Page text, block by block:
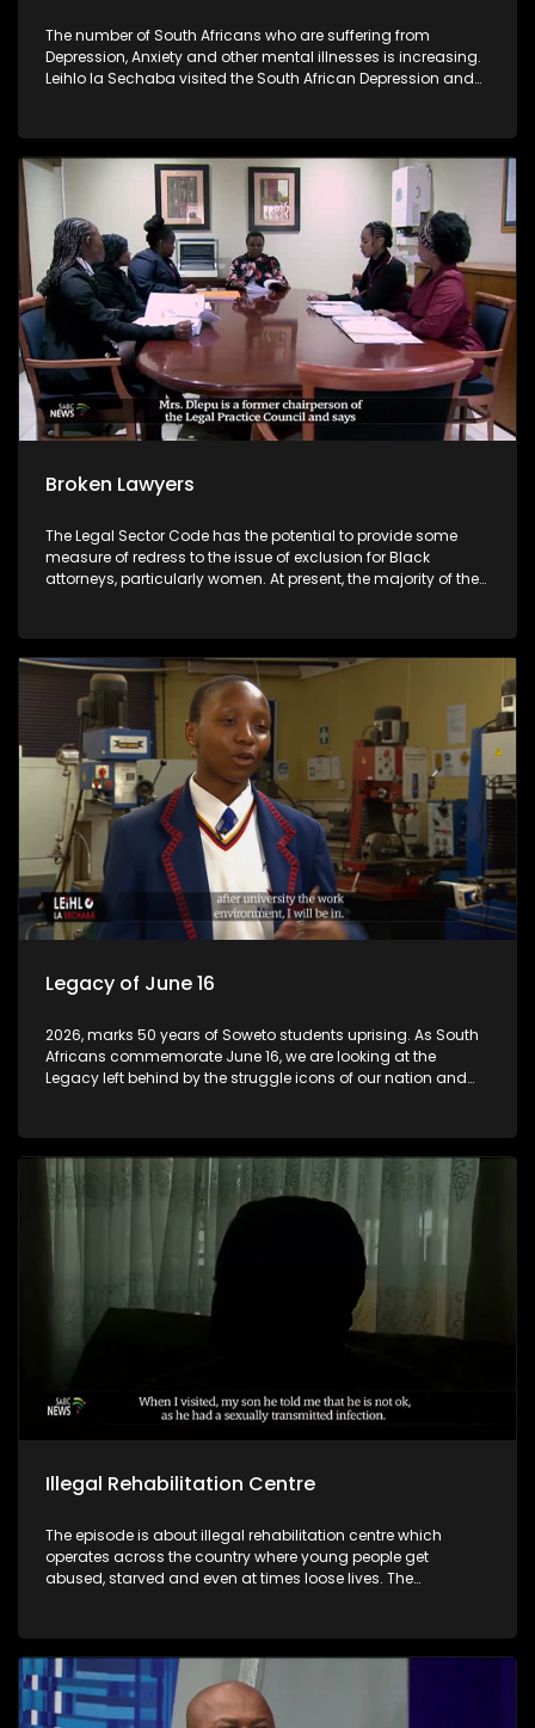
The number of South Africans who are suffering from
Depression, Anxiety and other mental illnesses is increasing.
Leihlo la Sechaba visited the South African Depression and
daily.
Broken Lawyers
The Legal Sector Code has the potential to provide some
measure of redress to the issue of exclusion for Black
attorneys, particularly women. At present, the majority of the
currently being subjected to legal challenges from some of
South Africa's largest law firms.
Legacy of June 16
2026, marks 50 years of Soweto students uprising. As South
Africans commemorate June 16, we are looking at the
Legacy left behind by the struggle icons of our nation and
Speacialisation across the province and they are
performing excellent.
Illegal Rehabilitation Centre
The episode is about illegal rehabilitation centre which
operates across the country where young people get
abused, starved and even at times loose lives. The
illegally with legal notices while regularising those with
potential to comply.